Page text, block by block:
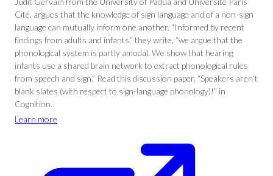
Cité, argues that the knowledge of sign language and of a non-sign
language can mutually inform one another. “Informed by recent
findings from adults and infants,” they write, “we argue that the
phonological system is partly amodal. We show that hearing
infants use a shared brain network to extract phonological rules
from speech and sign.” Read this discussion paper, “Speakers aren’t
blank slates (with respect to sign-language phonology)!” in
Cognition.
Learn more